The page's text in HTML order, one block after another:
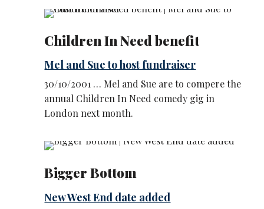
Children In Need benefit
Mel and Sue to host fundraiser
30/10/2001 … Mel and Sue are to compere the
annual Children In Need comedy gig in
London next month.
Bigger Bottom
New West End date added